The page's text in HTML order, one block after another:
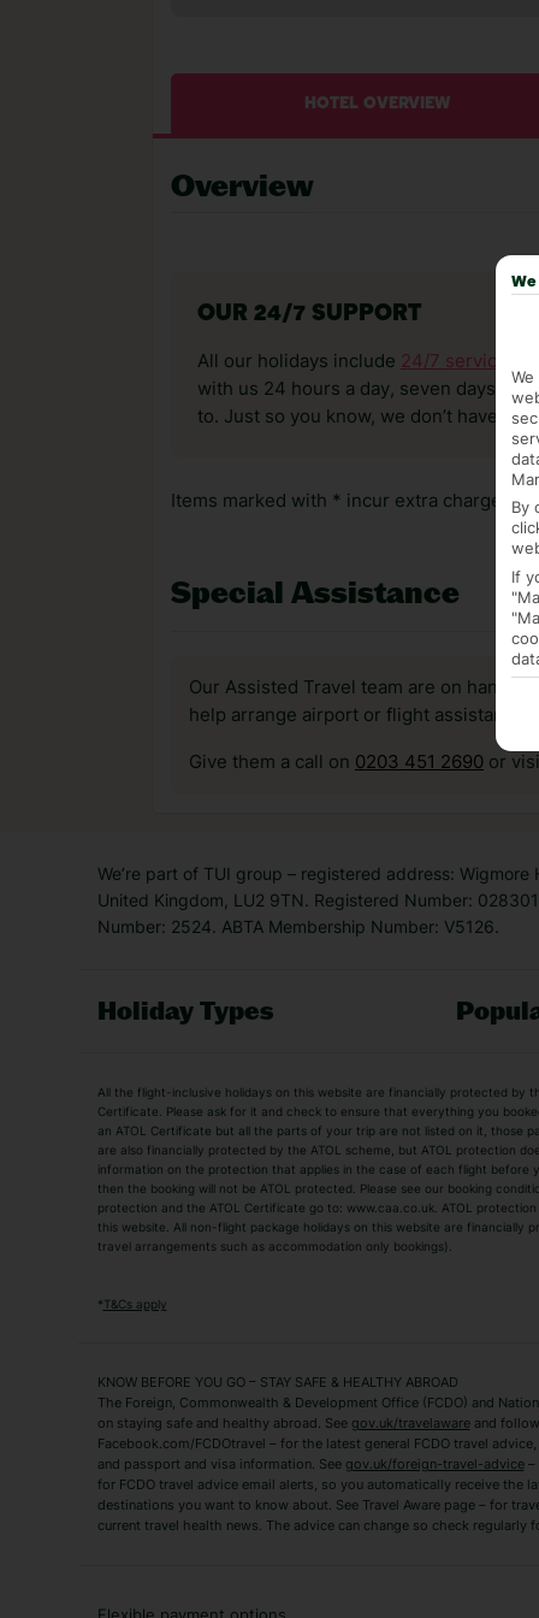
HOTEL OVERVIEW
Overview
OUR 24/7 SUPPORT
All our holidays include 24/7 service
with us 24 hours a day, seven days a
to. Just so you know, we don’t have
Items marked with * incur extra charges
Special Assistance
Our Assisted Travel team are on hand
help arrange airport or flight assistance
Give them a call on 0203 451 2690 or
We’re part of TUI group – registered address:
United Kingdom, LU2 9TN. Registered Number:
Number: 2524. ABTA Membership Number: V5126.
Holiday Types
Adult Holidays
All Inclusive
City Breaks
Family Holidays
Luxury Holidays
Package Holidays
TUI Holidays
Villa Holidays
Algarve Holidays
Zante Holidays
Antalya Holidays
Tenerife Holidays
Short Haul
Albania Holidays
Agadir Holidays
French Riviera Holidays
All the flight-inclusive holidays on this website are financially protected by
Certificate. Please ask for it and check to ensure that everything you
an ATOL Certificate but all the parts of your trip are not listed on it, those
are also financially protected by the ATOL scheme, but ATOL protection
information on the protection that applies in the case of each flight before
then the booking will not be ATOL protected. Please see our booking
protection and the ATOL Certificate go to: www.caa.co.uk. ATOL
this website. All non-flight package holidays on this website are financially
travel arrangements such as accommodation only bookings).
*T&Cs apply
KNOW BEFORE YOU GO – STAY SAFE & HEALTHY ABROAD
The Foreign, Commonwealth & Development Office (FCDO) and
on staying safe and healthy abroad. See gov.uk/travelawareand follow
Facebook.com/FCDOtravel – for the latest general FCDO travel
and passport and visa information. See gov.uk/foreign-travel-advice–
for FCDO travel advice email alerts, so you automatically receive the
destinations you want to know about. See Travel Aware page – for
current travel health news. The advice can change so check regularly
Flexible payment options
By
If